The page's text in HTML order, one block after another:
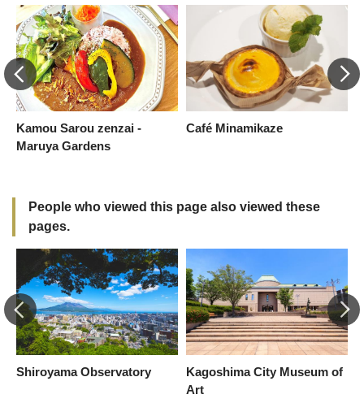
Kamou Sarou zenzai -
Maruya Gardens
Café Minamikaze
People who viewed this page also viewed these
pages.
Shiroyama Observatory
Kagoshima City Museum of
Art